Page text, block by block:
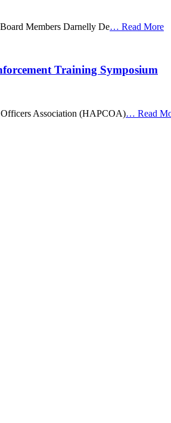
Members Darnelly De… Read More
Training Symposium
Association (HAPCOA)… Read